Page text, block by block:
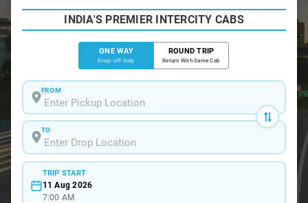
INDIA'S PREMIER INTERCITY CABS
ONE WAY
Drop-off Only
ROUND TRIP
Return With Same Cab
FROM
TO
TRIP START
11 Aug 2026
7:00 AM